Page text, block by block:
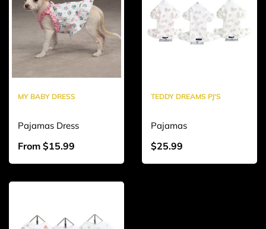
MY BABY DRESS
Pajamas Dress
From $15.99
TEDDY DREAMS PJ'S
Pajamas
$25.99